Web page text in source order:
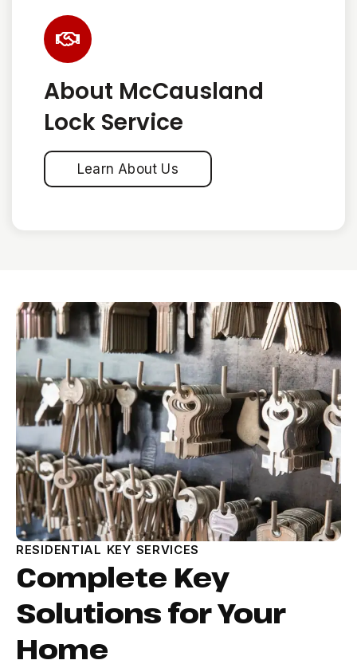
About McCausland
Lock Service
Learn About Us
RESIDENTIAL KEY SERVICES
Complete Key
Solutions for Your
Home